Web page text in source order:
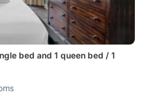
bed and 1 queen bed / 1